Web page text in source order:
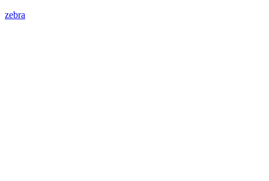
zebra